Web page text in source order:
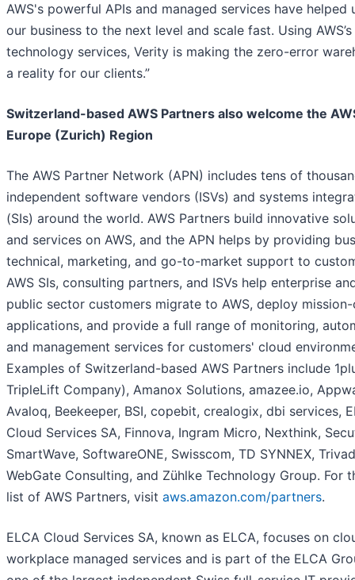
AWS's powerful APIs and managed services have helped
our business to the next level and scale fast. Using AWS’s
technology services, Verity is making the zero-error
a reality for our clients.”
Switzerland-based AWS Partners also welcome the
Europe (Zurich) Region
The AWS Partner Network (APN) includes tens of
independent software vendors (ISVs) and systems
(SIs) around the world. AWS Partners build innovative
and services on AWS, and the APN helps by providing
technical, marketing, and go-to-market support to
AWS SIs, consulting partners, and ISVs help enterprise
public sector customers migrate to AWS, deploy
applications, and provide a full range of monitoring,
and management services for customers' cloud
Examples of Switzerland-based AWS Partners include
TripleLift Company), Amanox Solutions, amazee.io,
Avaloq, Beekeeper, BSI, copebit, crealogix, dbi services,
Cloud Services SA, Finnova, Ingram Micro, Nexthink,
SmartWave, SoftwareONE, Swisscom, TD SYNNEX,
WebGate Consulting, and Zühlke Technology Group. For
list of AWS Partners, visit aws.amazon.com/partners.
ELCA Cloud Services SA, known as ELCA, focuses on
workplace managed services and is part of the ELCA